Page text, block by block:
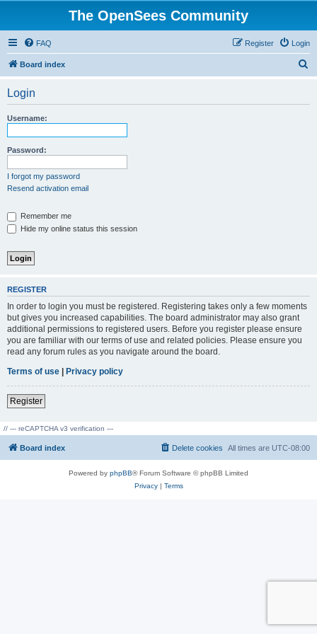
The OpenSees Community
FAQ Login
Register
Board index
Login
Username:
Password:
I forgot my password
Resend activation email
Remember me
Hide my online status this session
REGISTER
In order to login you must be registered. Registering takes only a few moments
but gives you increased capabilities. The board administrator may also grant
additional permissions to registered users. Before you register please ensure
you are familiar with our terms of use and related policies. Please ensure you
read any forum rules as you navigate around the board.
Terms of use | Privacy policy
Register
// --- reCAPTCHA v3 verification ---
Board index All times are UTC-08:00
Delete cookies
Powered by phpBB® Forum Software © phpBB Limited
Privacy| Terms